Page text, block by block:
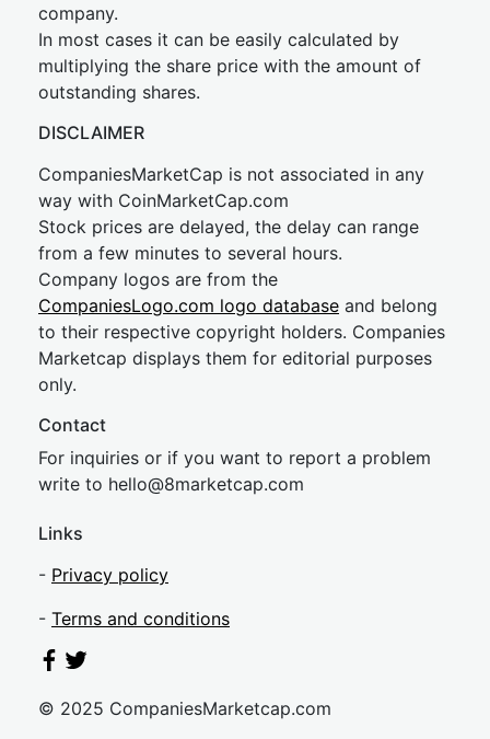
company.
In most cases it can be easily calculated by
multiplying the share price with the amount of
outstanding shares.
DISCLAIMER
CompaniesMarketCap is not associated in any
way with CoinMarketCap.com
Stock prices are delayed, the delay can range
from a few minutes to several hours.
Company logos are from the
CompaniesLogo.com logo database and belong
to their respective copyright holders. Companies
Marketcap displays them for editorial purposes
only.
Contact
For inquiries or if you want to report a problem
write to hello@8marketcap.com
Links
- Privacy policy
- Terms and conditions
© 2025 CompaniesMarketcap.com